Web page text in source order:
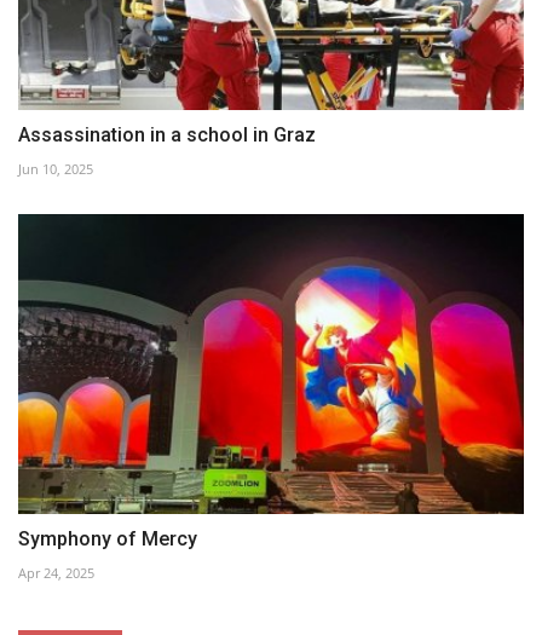
Assassination in a school in Graz
Jun 10, 2025
Symphony of Mercy
Apr 24, 2025